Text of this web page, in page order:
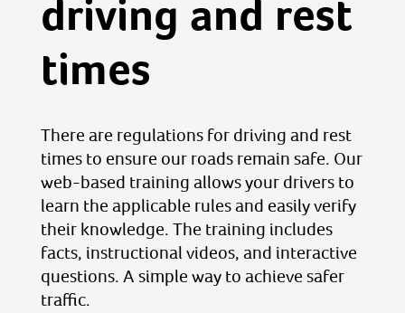
driving and rest
times
There are regulations for driving and rest
times to ensure our roads remain safe. Our
web-based training allows your drivers to
learn the applicable rules and easily verify
their knowledge. The training includes
facts, instructional videos, and interactive
questions. A simple way to achieve safer
traffic.